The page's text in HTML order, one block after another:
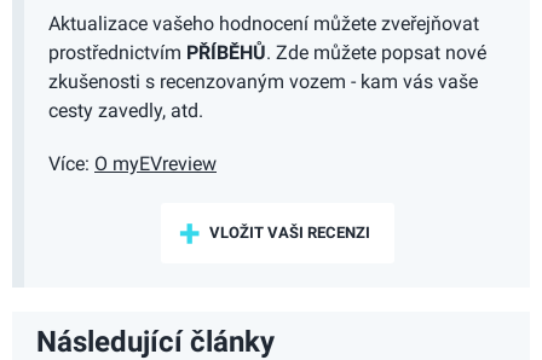
Aktualizace vašeho hodnocení můžete zveřejňovat
prostřednictvím PŘÍBĚHŮ. Zde můžete popsat nové
zkušenosti s recenzovaným vozem - kam vás vaše
cesty zavedly, atd.
Více: O myEVreview
VLOŽIT VAŠI RECENZI
Následující články